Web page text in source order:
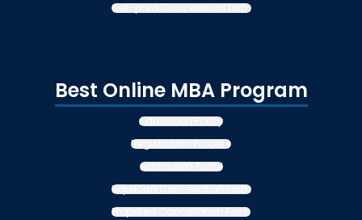
Self-paid Cancellation form
Best Online MBA Program
Admission Policy
Registration Process
Admission Portal
Liquiloan Cancellation Form
Propelled Cancellation Form